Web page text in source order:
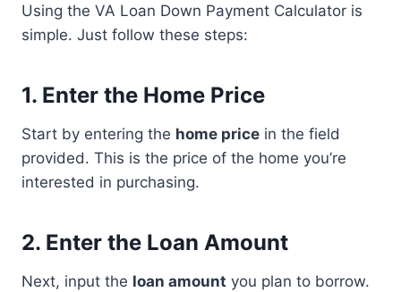
Using the VA Loan Down Payment Calculator is
simple. Just follow these steps:
1. Enter the Home Price
Start by entering the home price in the field
provided. This is the price of the home you’re
interested in purchasing.
2. Enter the Loan Amount
Next, input the loan amount you plan to borrow.